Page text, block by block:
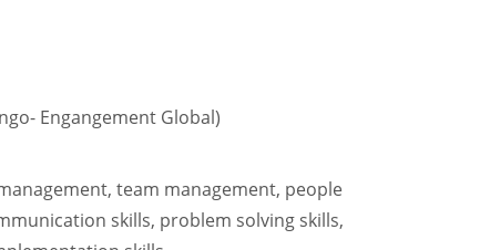
Engangement Global)
team management, people
skills, problem solving skills,